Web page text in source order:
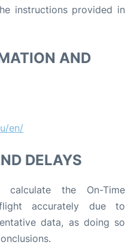
instructions provided in
AND
en/
DELAYS
the On-Time
accurately due to
data, as doing so